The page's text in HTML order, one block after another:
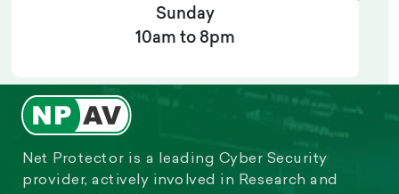
Sunday
10am to 8pm
Net Protector is a leading Cyber Security
provider, actively involved in Research and